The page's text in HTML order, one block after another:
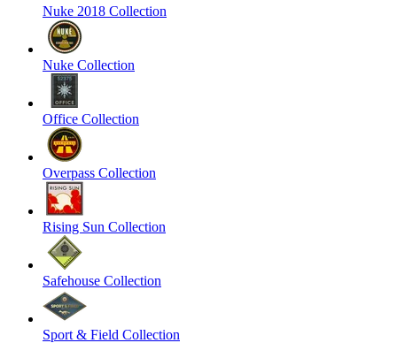
Nuke 2018 Collection
Nuke Collection
Office Collection
Overpass Collection
Rising Sun Collection
Safehouse Collection
Sport & Field Collection